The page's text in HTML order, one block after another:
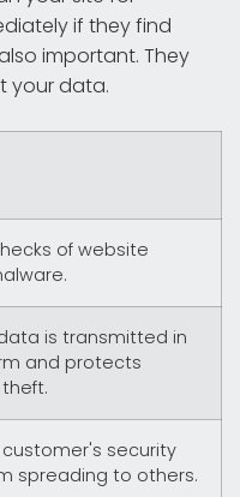
if they find
important. They
your data.
of website
is transmitted in
and protects
security
spreading to others.